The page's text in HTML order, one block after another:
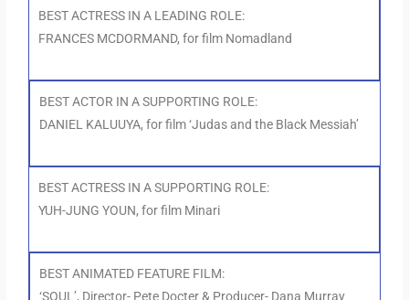
BEST ACTRESS IN A LEADING ROLE:
FRANCES MCDORMAND, for film Nomadland
BEST ACTOR IN A SUPPORTING ROLE:
DANIEL KALUUYA, for film ‘Judas and the Black Messiah’
BEST ACTRESS IN A SUPPORTING ROLE:
YUH-JUNG YOUN, for film Minari
BEST ANIMATED FEATURE FILM:
‘SOUL’, Director- Pete Docter & Producer- Dana Murray